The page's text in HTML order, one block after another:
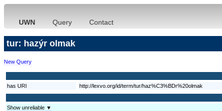
UWN Query Contact
tur: hazýr olmak
New Query
has URI http://lexvo.org/id/term/tur/haz%C3%BDr%20olmak
Show unreliable ▼